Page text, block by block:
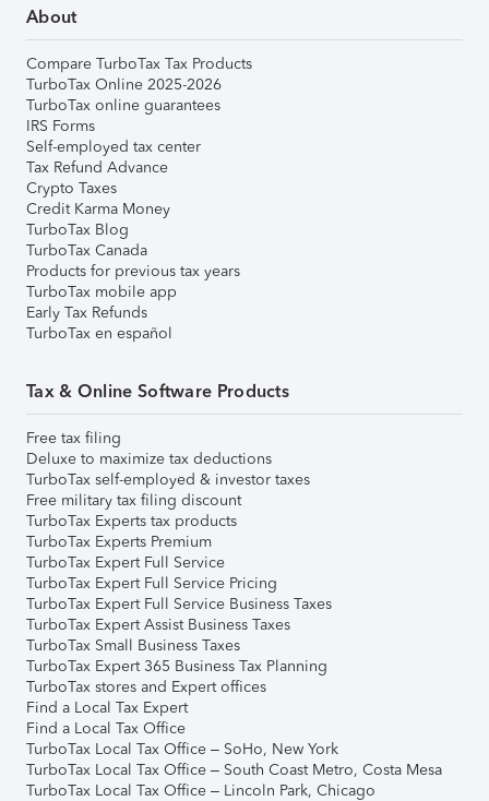
About
Compare TurboTax Tax Products
TurboTax Online 2025-2026
TurboTax online guarantees
IRS Forms
Self-employed tax center
Tax Refund Advance
Crypto Taxes
Credit Karma Money
TurboTax Blog
TurboTax Canada
Products for previous tax years
TurboTax mobile app
Early Tax Refunds
TurboTax en español
Tax & Online Software Products
Free tax filing
Deluxe to maximize tax deductions
TurboTax self-employed & investor taxes
Free military tax filing discount
TurboTax Experts tax products
TurboTax Experts Premium
TurboTax Expert Full Service
TurboTax Expert Full Service Pricing
TurboTax Expert Full Service Business Taxes
TurboTax Expert Assist Business Taxes
TurboTax Small Business Taxes
TurboTax Expert 365 Business Tax Planning
TurboTax stores and Expert offices
Find a Local Tax Expert
Find a Local Tax Office
TurboTax Local Tax Office – SoHo, New York
TurboTax Local Tax Office – South Coast Metro, Costa Mesa
TurboTax Local Tax Office – Lincoln Park, Chicago